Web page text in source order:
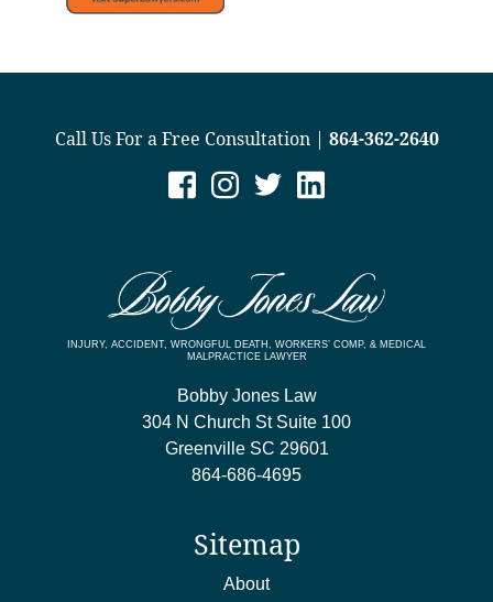
Call Us For a Free Consultation | 864-362-2640
INJURY, ACCIDENT, WRONGFUL DEATH, WORKERS’ COMP, & MEDICAL
MALPRACTICE LAWYER
Bobby Jones Law
304 N Church St Suite 100
Greenville SC 29601
864-686-4695
Sitemap
About